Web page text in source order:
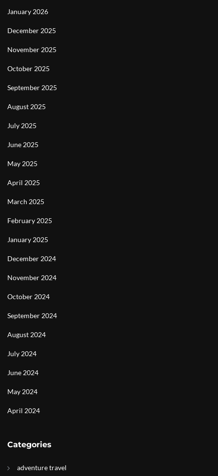
January 2026
December 2025
November 2025
October 2025
September 2025
August 2025
July 2025
June 2025
May 2025
April 2025
March 2025
February 2025
January 2025
December 2024
November 2024
October 2024
September 2024
August 2024
July 2024
June 2024
May 2024
April 2024
Categories
adventure travel